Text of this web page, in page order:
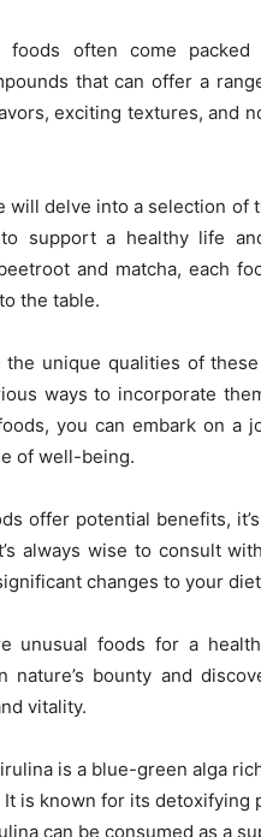
foods often come
that can offer a
exciting textures, and
will delve into a selection of
support a healthy life
and matcha, each
the table.
the unique qualities of
ways to incorporate
you can embark on a
of well-being.
offer potential benefits,
always wise to consult
changes to your
unusual foods for a
nature’s bounty and
vitality.
is a blue-green alga
It is known for its
can be consumed as a